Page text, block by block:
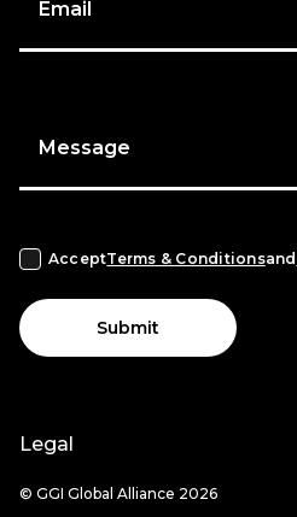
Email
Message
AcceptTerms & Conditionsand
Submit
Legal
© GGI Global Alliance 2026